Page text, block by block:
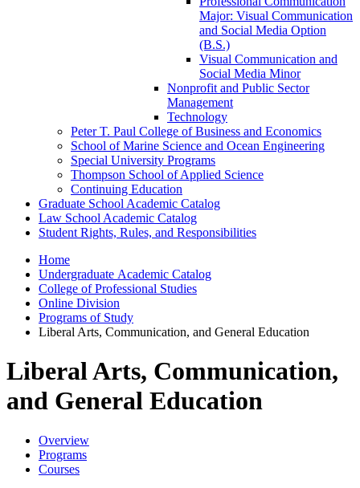
Major: Visual Communication
and Social Media Option
(B.S.)
Visual Communication and
Social Media Minor
Nonprofit and Public Sector
Management
Technology
Peter T. Paul College of Business and Economics
School of Marine Science and Ocean Engineering
Special University Programs
Thompson School of Applied Science
Continuing Education
Graduate School Academic Catalog
Law School Academic Catalog
Student Rights, Rules, and Responsibilities
Home
Undergraduate Academic Catalog
College of Professional Studies
Online Division
Programs of Study
Liberal Arts, Communication, and General Education
Liberal Arts, Communication,
and General Education
Overview
Programs
Courses